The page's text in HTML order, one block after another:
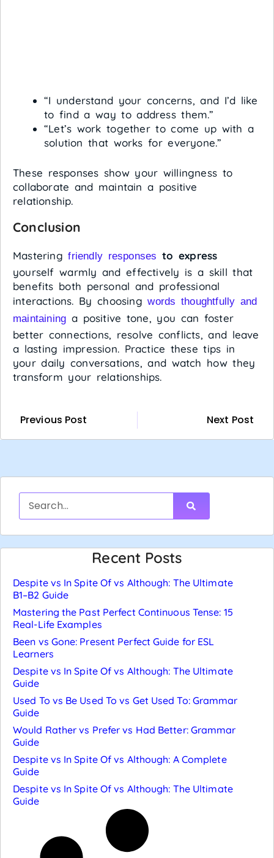
“I understand your concerns, and I’d like
to find a way to address them.”
“Let’s work together to come up with a
solution that works for everyone.”
These responses show your willingness to
collaborate and maintain a positive
relationship.
Conclusion
Masteringfriendly responses to express
yourself warmly and effectively is a skill that
benefits both personal and professional
interactions. By choosingwords thoughtfully and
maintaining a positive tone, you can foster
better connections, resolve conflicts, and leave
a lasting impression. Practice these tips in
your daily conversations, and watch how they
transform your relationships.
Previous Post Next Post
Recent Posts
Despite vs In Spite Of vs Although: The Ultimate
B1–B2 Guide
Mastering the Past Perfect Continuous Tense: 15
Real-Life Examples
Been vs Gone: Present Perfect Guide for ESL
Learners
Despite vs In Spite Of vs Although: The Ultimate
Guide
Used To vs Be Used To vs Get Used To: Grammar
Guide
Would Rather vs Prefer vs Had Better: Grammar
Guide
Despite vs In Spite Of vs Although: A Complete
Guide
Despite vs In Spite Of vs Although: The Ultimate
Guide